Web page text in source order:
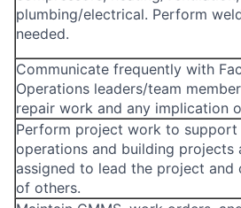
plumbing/electrical. Perform
needed.
Communicate frequently with
Operations leaders/team
repair work and any implication
Perform project work to support
operations and building projects
assigned to lead the project
of others.